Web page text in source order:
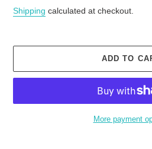
price
Shipping calculated at checkout.
ADD TO
More payment